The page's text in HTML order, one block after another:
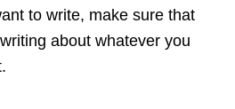
to write, make sure that
about whatever you